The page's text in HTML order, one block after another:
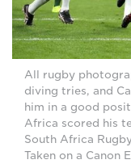
All rugby
diving tries, and
him in a good
Africa scored his
South Africa
Taken on a Canon